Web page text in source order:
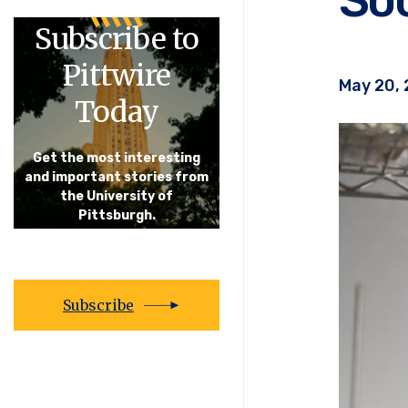
Subscribe to
Pittwire
Today
Get the most interesting
and important stories from
the University of
Pittsburgh.
Subscribe
May 20,